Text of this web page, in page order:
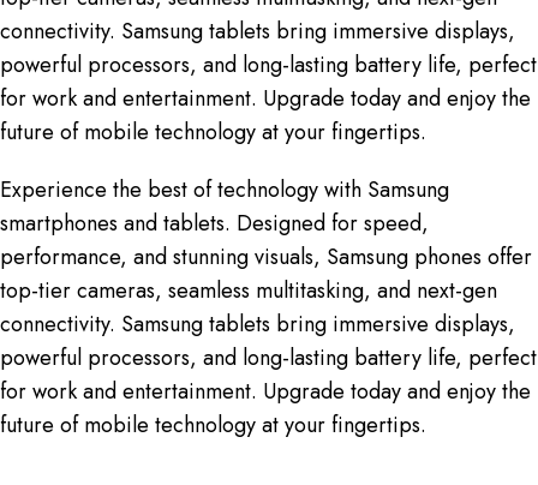
connectivity. Samsung tablets bring immersive displays,
powerful processors, and long-lasting battery life, perfect
for work and entertainment. Upgrade today and enjoy the
future of mobile technology at your fingertips.
Experience the best of technology with Samsung
smartphones and tablets. Designed for speed,
performance, and stunning visuals, Samsung phones offer
top-tier cameras, seamless multitasking, and next-gen
connectivity. Samsung tablets bring immersive displays,
powerful processors, and long-lasting battery life, perfect
for work and entertainment. Upgrade today and enjoy the
future of mobile technology at your fingertips.